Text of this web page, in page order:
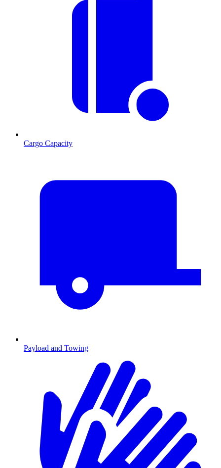
Cargo Capacity
Payload and Towing